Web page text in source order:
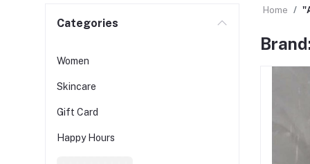
Categories
Women
Skincare
Gift Card
Happy Hours
Home